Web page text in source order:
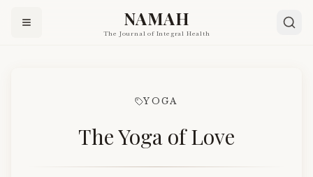
NAMAH
The Journal of Integral Health
YOGA
The Yoga of Love